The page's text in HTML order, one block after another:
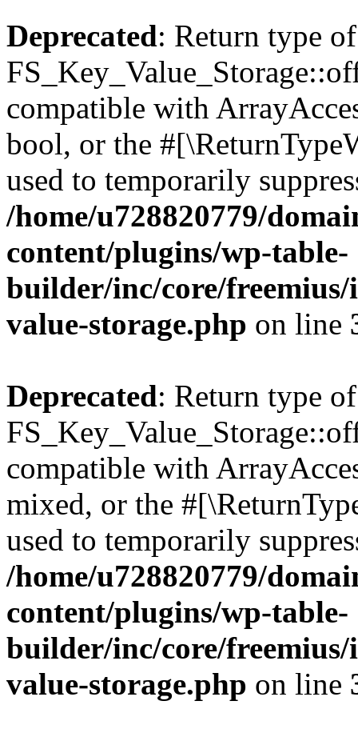
Deprecated: Return type of
compatible with
bool, or the
used to temporarily
/home/u728820779/
content/plugins/wp-table-
builder/inc/core/freemius/
value-storage.php on line
Deprecated: Return type of
compatible with
mixed, or the
used to temporarily
/home/u728820779/
content/plugins/wp-table-
builder/inc/core/freemius/
value-storage.php on line